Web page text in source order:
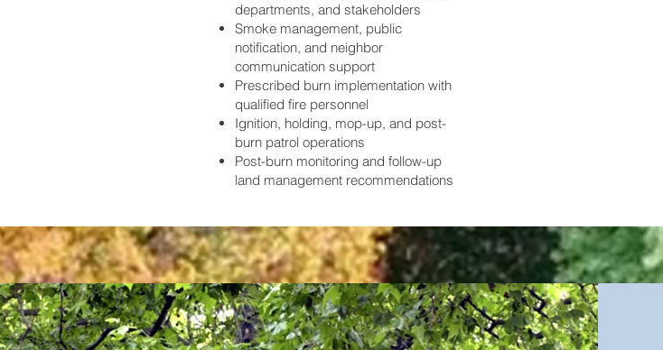
departments, and stakeholders
Smoke management, public
notification, and neighbor
communication support
Prescribed burn implementation with
qualified fire personnel
Ignition, holding, mop-up, and post-
burn patrol operations
Post-burn monitoring and follow-up
land management recommendations